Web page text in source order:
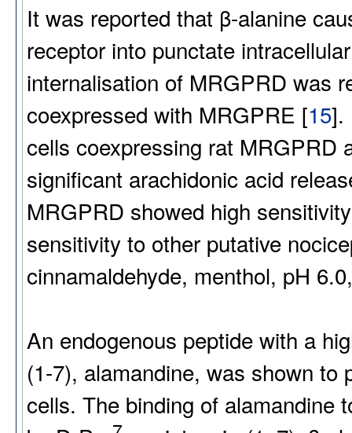
It was reported that β-alanine
receptor into punctate
internalisation of MRGPRD was
coexpressed with MRGPRE [15].
cells coexpressing rat MRGPRD
significant arachidonic acid
MRGPRD showed high
sensitivity to other putative
cinnamaldehyde, menthol, pH
An endogenous peptide with a
(1-7), alamandine, was shown
cells. The binding of alamandine